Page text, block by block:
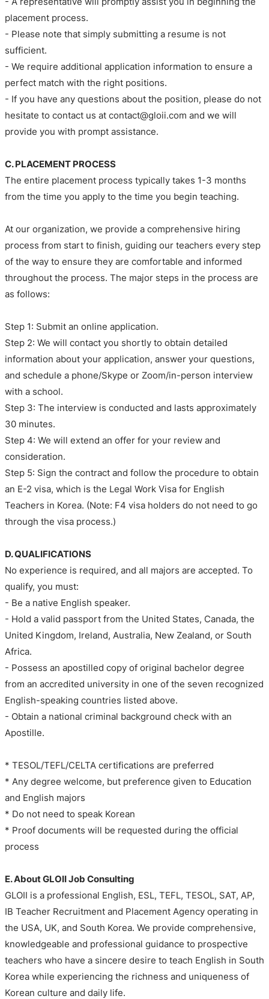
placement process.
- Please note that simply submitting a resume is not
sufficient.
- We require additional application information to ensure a
perfect match with the right positions.
- If you have any questions about the position, please do not
hesitate to contact us at contact@gloii.com and we will
provide you with prompt assistance.
C. PLACEMENT PROCESS
The entire placement process typically takes 1-3 months
from the time you apply to the time you begin teaching.
At our organization, we provide a comprehensive hiring
process from start to finish, guiding our teachers every step
of the way to ensure they are comfortable and informed
throughout the process. The major steps in the process are
as follows:
Step 1: Submit an online application.
Step 2: We will contact you shortly to obtain detailed
information about your application, answer your questions,
and schedule a phone/Skype or Zoom/in-person interview
with a school.
Step 3: The interview is conducted and lasts approximately
30 minutes.
Step 4: We will extend an offer for your review and
consideration.
Step 5: Sign the contract and follow the procedure to obtain
an E-2 visa, which is the Legal Work Visa for English
Teachers in Korea. (Note: F4 visa holders do not need to go
through the visa process.)
D. QUALIFICATIONS
No experience is required, and all majors are accepted. To
qualify, you must:
- Be a native English speaker.
- Hold a valid passport from the United States, Canada, the
United Kingdom, Ireland, Australia, New Zealand, or South
Africa.
- Possess an apostilled copy of original bachelor degree
from an accredited university in one of the seven recognized
English-speaking countries listed above.
- Obtain a national criminal background check with an
Apostille.
* TESOL/TEFL/CELTA certifications are preferred
* Any degree welcome, but preference given to Education
and English majors
* Do not need to speak Korean
* Proof documents will be requested during the official
process
E. About GLOII Job Consulting
GLOII is a professional English, ESL, TEFL, TESOL, SAT, AP,
IB Teacher Recruitment and Placement Agency operating in
the USA, UK, and South Korea. We provide comprehensive,
knowledgeable and professional guidance to prospective
teachers who have a sincere desire to teach English in South
Korea while experiencing the richness and uniqueness of
Korean culture and daily life.